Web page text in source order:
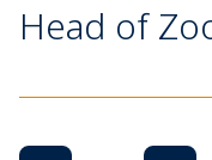
Head of